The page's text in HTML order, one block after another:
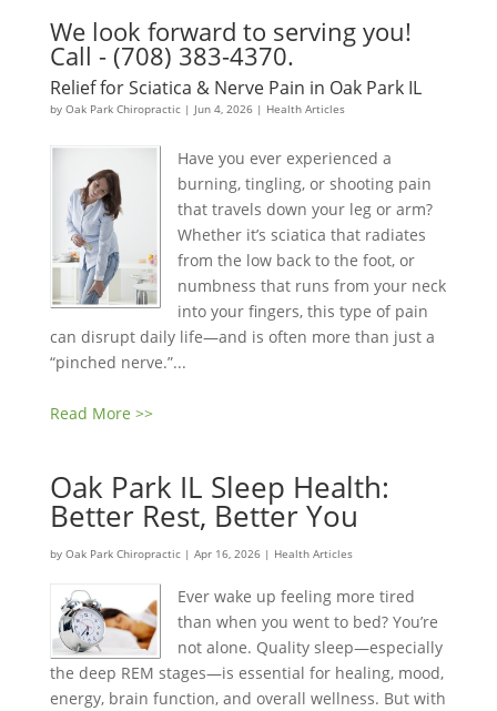
We look forward to serving you!
Call - (708) 383-4370.
Relief for Sciatica & Nerve Pain in Oak Park IL
by Oak Park Chiropractic| Jun 4, 2026| Health Articles
Have you ever experienced a
burning, tingling, or shooting pain
that travels down your leg or arm?
Whether it’s sciatica that radiates
from the low back to the foot, or
numbness that runs from your neck
into your fingers, this type of pain
can disrupt daily life—and is often more than just a
“pinched nerve.”...
Read More >>
Oak Park IL Sleep Health:
Better Rest, Better You
by Oak Park Chiropractic| Apr 16, 2026| Health Articles
Ever wake up feeling more tired
than when you went to bed? You’re
not alone. Quality sleep—especially
the deep REM stages—is essential for healing, mood,
energy, brain function, and overall wellness. But with